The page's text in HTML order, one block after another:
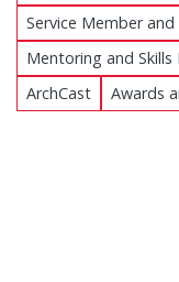
Service Member
Mentoring and Skills
ArchCast
Awards